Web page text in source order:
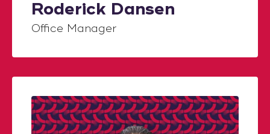
Roderick Dansen
Office Manager